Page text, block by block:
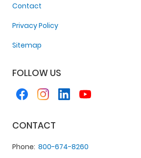
Contact
Privacy Policy
Sitemap
FOLLOW US
CONTACT
Phone 800-674-8260